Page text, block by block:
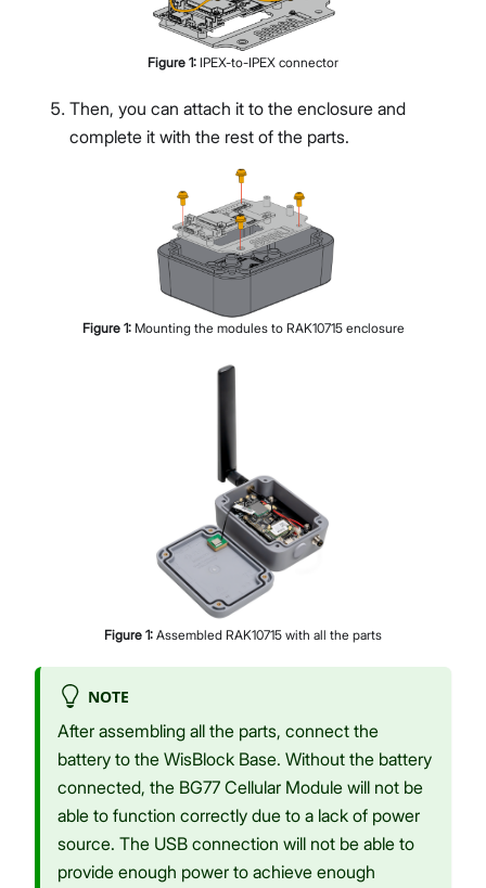
Figure 1: IPEX-to-IPEX connector
Then, you can attach it to the enclosure and
complete it with the rest of the parts.
Figure 1: Mounting the modules to RAK10715 enclosure
Figure 1: Assembled RAK10715 with all the parts
NOTE
After assembling all the parts, connect the
battery to the WisBlock Base. Without the battery
connected, the BG77 Cellular Module will not be
able to function correctly due to a lack of power
source. The USB connection will not be able to
provide enough power to achieve enough